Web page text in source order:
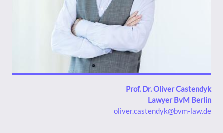
Prof. Dr. Oliver Castendyk
Lawyer BvM Berlin
oliver.castendyk@bvm-law.de